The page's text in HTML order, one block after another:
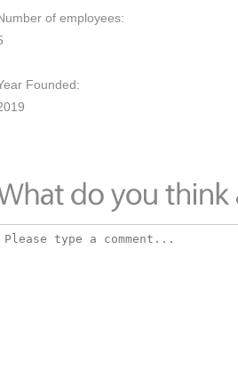
of employees:
Founded: